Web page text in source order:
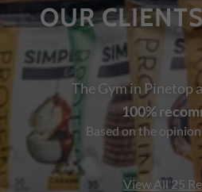
OUR
The Gym in Pinetop
100%
Based on the
View All 25